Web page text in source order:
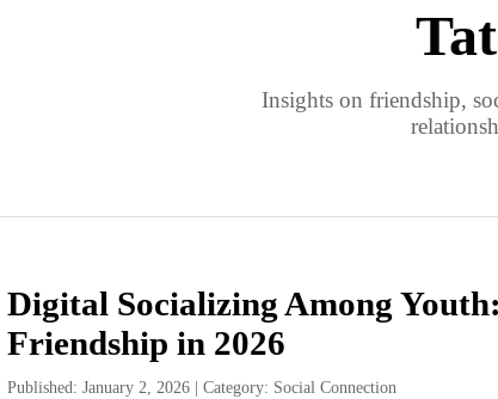
Insights on friendship,
Digital Socializing Among
Friendship in 2026
Published: January 2, 2026 | Category: Social Connection